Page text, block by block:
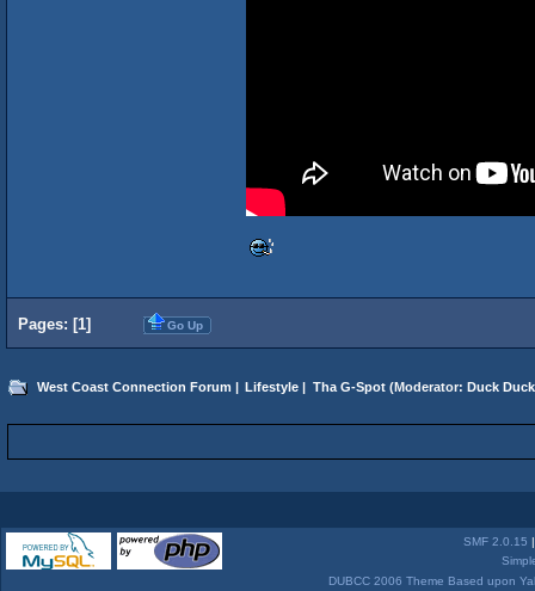
Pages: [1] Go Up
West Coast Connection Forum | Lifestyle | Tha G-Spot(Moderator: Duck
SMF 2.0.15
DUBCC 2006 Theme Based upon